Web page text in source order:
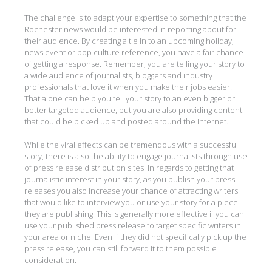
The challenge is to adapt your expertise to something that the
Rochester news would be interested in reporting about for
their audience. By creating a tie in to an upcoming holiday,
news event or pop culture reference, you have a fair chance
of getting a response. Remember, you are telling your story to
a wide audience of journalists, bloggers and industry
professionals that love it when you make their jobs easier.
That alone can help you tell your story to an even bigger or
better targeted audience, but you are also providing content
that could be picked up and posted around the internet.
While the viral effects can be tremendous with a successful
story, there is also the ability to engage journalists through use
of press release distribution sites. In regards to getting that
journalistic interest in your story, as you publish your press
releases you also increase your chance of attracting writers
that would like to interview you or use your story for a piece
they are publishing. This is generally more effective if you can
use your published press release to target specific writers in
your area or niche. Even if they did not specifically pick up the
press release, you can still forward it to them possible
consideration.